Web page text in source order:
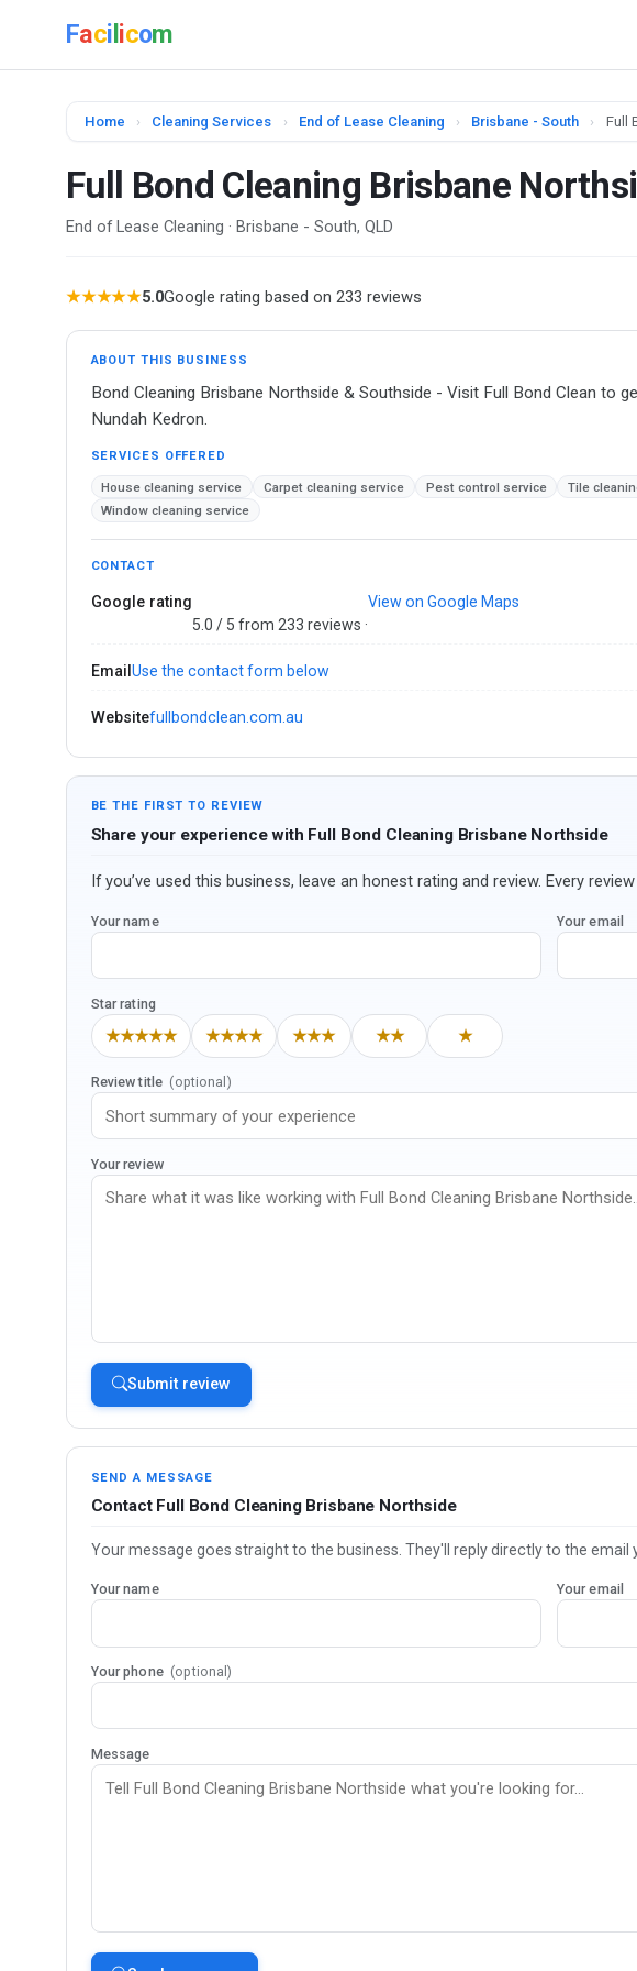
Faci icom
Home › Cleaning Services › End of Lease Cleaning › Brisbane - South › Full
Full Bond Cleaning Brisbane
End of Lease Cleaning · Brisbane - South, QLD
★★★★★5.0Google rating based on 233 reviews
ABOUT THIS BUSINESS
Bond Cleaning Brisbane Northside & Southside - Visit Full Bond Clean to
Nundah Kedron.
SERVICES OFFERED
House cleaning service Carpet cleaning service Pest control service Tile
Window cleaning service
CONTACT
Google rating
5.0 / 5 from 233 reviews ·
View on Google Maps
Email Use the contact form below
Websitefullbondclean.com.au
BE THE FIRST TO REVIEW
Share your experience with Full Bond Cleaning Brisbane Northside
If you’ve used this business, leave an honest rating and review. Every
Your name Your email
Star rating
★★★★★ ★★★★ ★★★ ★★ ★
Review title (optional)
Your review
Submit review
SEND A MESSAGE
Contact Full Bond Cleaning Brisbane Northside
Your message goes straight to the business. They'll reply directly to the email
Your name Your email
Your phone (optional)
Message